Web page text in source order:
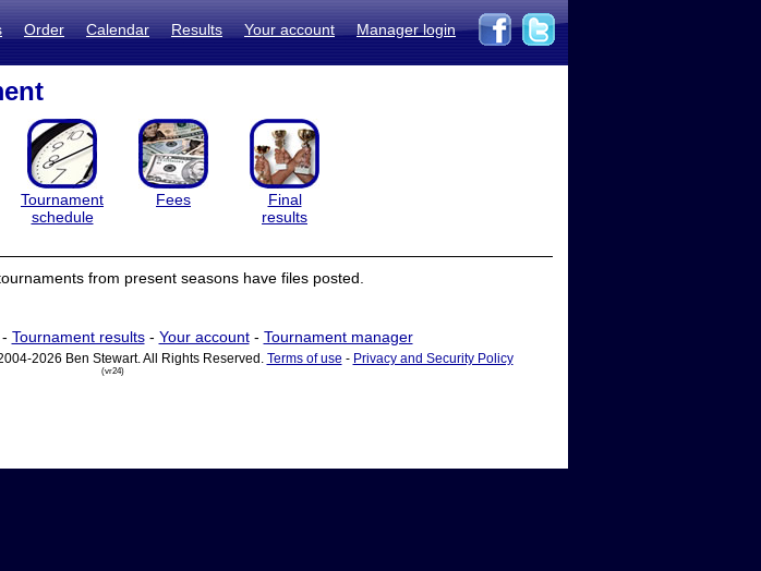
Order Calendar Results Your account Manager login
Tournament
schedule
Fees
Final
results
from present seasons have files posted.
Tournament results- Your account- Tournament manager
2026 Ben Stewart. All Rights Reserved. Terms of use - Privacy and Security Policy
(vr24)